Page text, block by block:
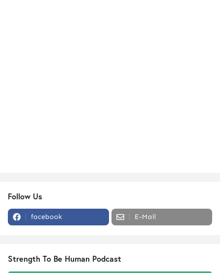
Follow Us
facebook E-Mail
Strength To Be Human Podcast